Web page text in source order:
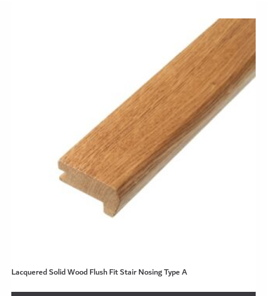
Lacquered Solid Wood Flush Fit Stair Nosing Type A